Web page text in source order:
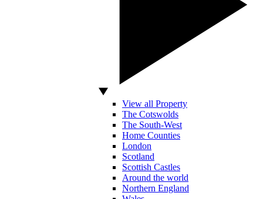
View all Property
The Cotswolds
The South-West
Home Counties
London
Scotland
Scottish Castles
Around the world
Northern England